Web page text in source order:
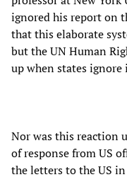
ignored his report on
that this elaborate
but the UN Human
up when states ignore
Nor was this reaction
of response from US
the letters to the US